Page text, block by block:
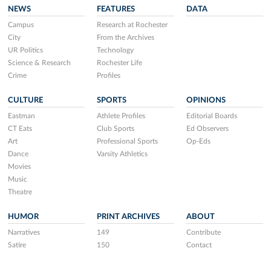
NEWS
Campus
City
UR Politics
Science & Research
Crime
FEATURES
Research at Rochester
From the Archives
Technology
Rochester Life
Profiles
DATA
CULTURE
Eastman
CT Eats
Art
Dance
Movies
Music
Theatre
SPORTS
Athlete Profiles
Club Sports
Professional Sports
Varsity Athletics
OPINIONS
Editorial Boards
Ed Observers
Op-Eds
HUMOR
Narratives
Satire
PRINT ARCHIVES
149
150
ABOUT
Contribute
Contact